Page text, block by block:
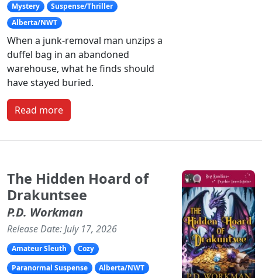
Mystery
Suspense/Thriller
Alberta/NWT
When a junk-removal man unzips a
duffel bag in an abandoned
warehouse, what he finds should
have stayed buried.
Read more
The Hidden Hoard of
Drakuntsee
P.D. Workman
Release Date: July 17, 2026
Amateur Sleuth
Cozy
Paranormal Suspense
Alberta/NWT